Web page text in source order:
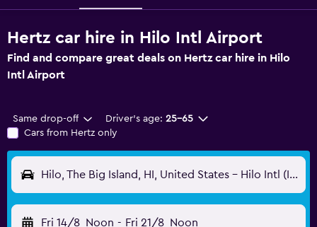
Hertz car hire in Hilo Intl Airport
Find and compare great deals on Hertz car hire in Hilo
Intl Airport
Same drop-off Driver's age: 25-65
Cars from Hertz only
Hilo, The Big Island, HI, United States - Hilo Intl (ITO)
Fri 14/8 Noon - Fri 21/8 Noon